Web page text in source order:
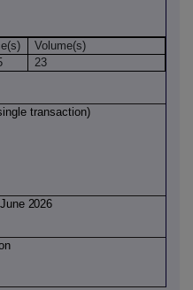
Volume(s)
23
transaction)
June 2026